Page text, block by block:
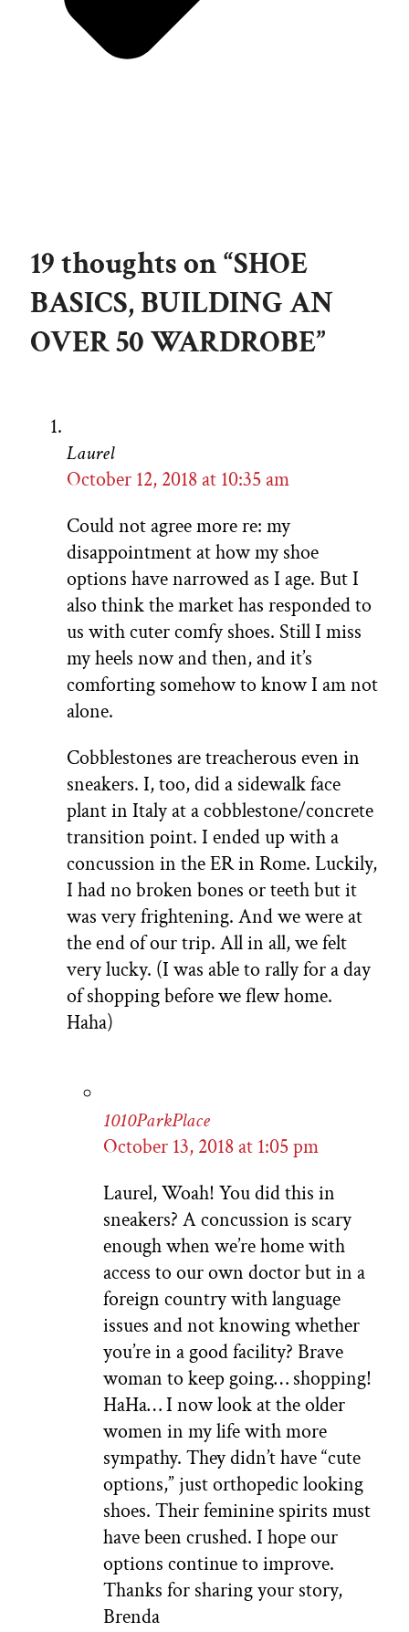
19 thoughts on “SHOE
BASICS, BUILDING AN
OVER 50 WARDROBE”
Laurel
October 12, 2018 at 10:35 am
Could not agree more re: my
disappointment at how my shoe
options have narrowed as I age. But I
also think the market has responded to
us with cuter comfy shoes. Still I miss
my heels now and then, and it’s
comforting somehow to know I am not
alone.
Cobblestones are treacherous even in
sneakers. I, too, did a sidewalk face
plant in Italy at a cobblestone/concrete
transition point. I ended up with a
concussion in the ER in Rome. Luckily,
I had no broken bones or teeth but it
was very frightening. And we were at
the end of our trip. All in all, we felt
very lucky. (I was able to rally for a day
of shopping before we flew home.
Haha)
1010ParkPlace
October 13, 2018 at 1:05 pm
Laurel, Woah! You did this in
sneakers? A concussion is scary
enough when we’re home with
access to our own doctor but in a
foreign country with language
issues and not knowing whether
you’re in a good facility? Brave
woman to keep going… shopping!
HaHa… I now look at the older
women in my life with more
sympathy. They didn’t have “cute
options,” just orthopedic looking
shoes. Their feminine spirits must
have been crushed. I hope our
options continue to improve.
Thanks for sharing your story,
Brenda